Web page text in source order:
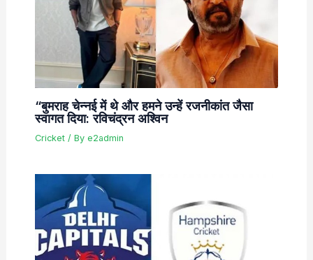
“बुमराह चेन्नई में थे और हमने उन्हें रजनीकांत जैसा
स्वागत दिया: रविचंद्रन अश्विन
Cricket/ By e2admin